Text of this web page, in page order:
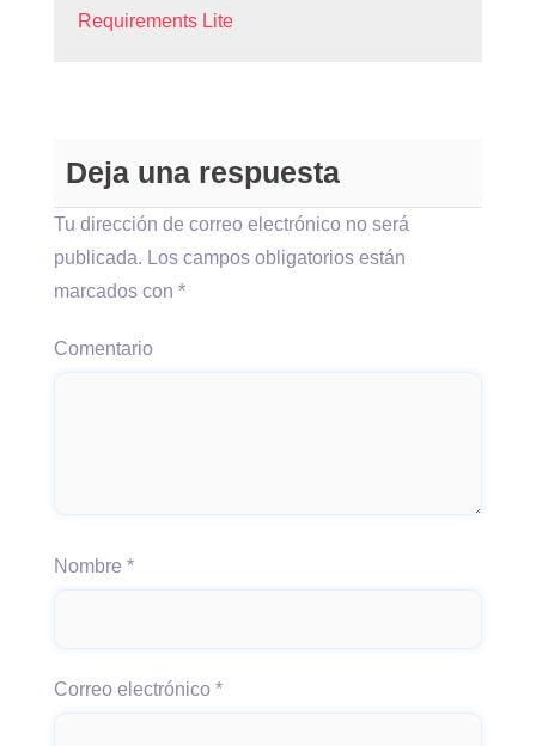
Requirements Lite
Deja una respuesta
Tu dirección de correo electrónico no será
publicada. Los campos obligatorios están
marcados con *
Comentario
Nombre *
Correo electrónico *